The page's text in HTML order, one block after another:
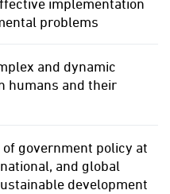
implementation
problems
and dynamic
humans and their
government policy at
and global
development